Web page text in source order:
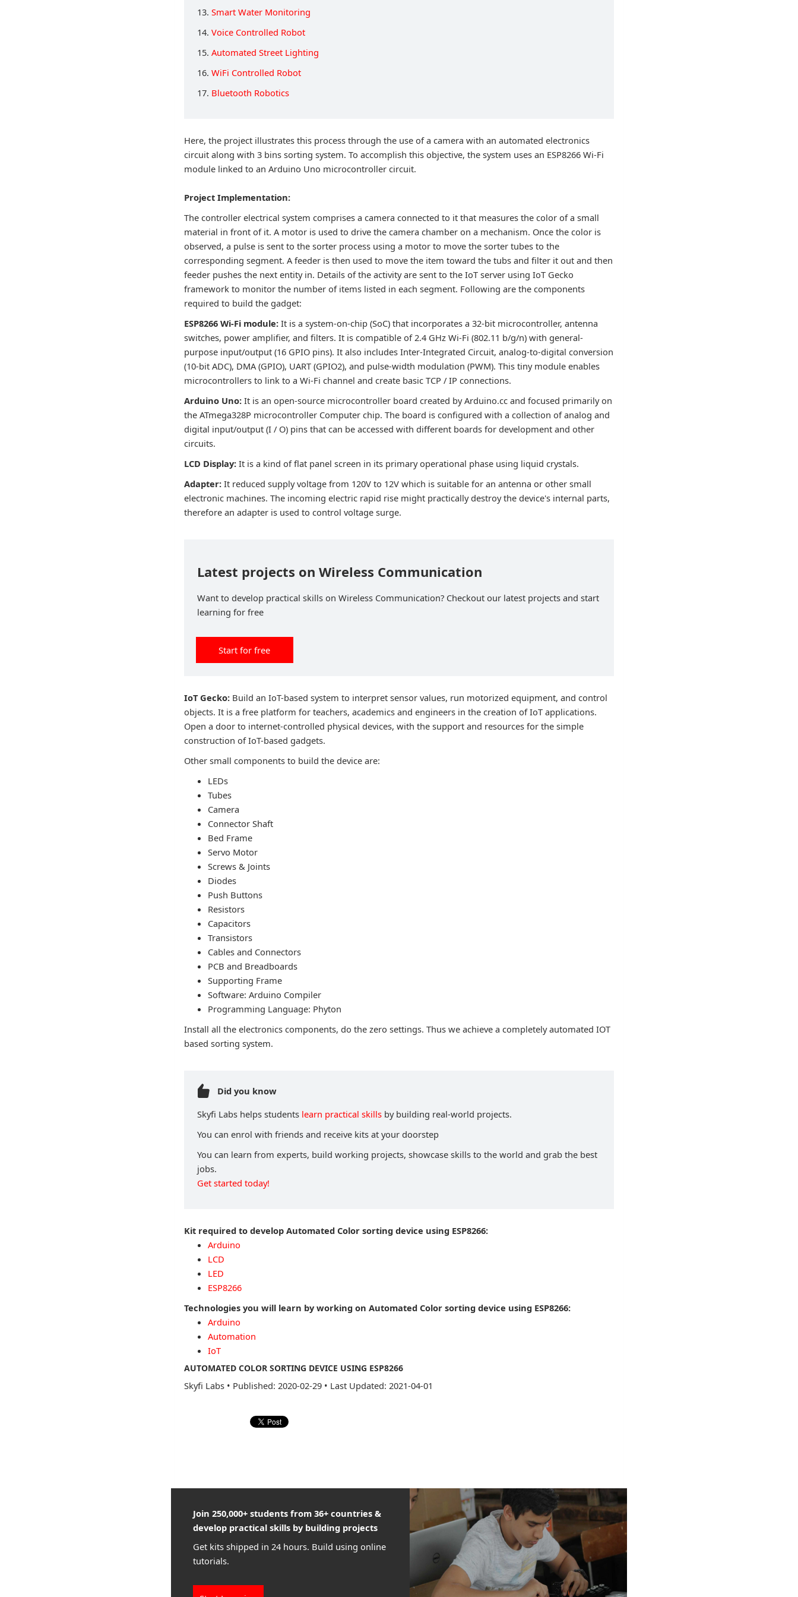
13.Smart Water Monitoring
14.Voice Controlled Robot
15.Automated Street Lighting
16.WiFi Controlled Robot
17. Bluetooth Robotics
Here, the project illustrates this process through the use of a camera with an automated electronics
circuit along with 3 bins sorting system. To accomplish this objective, the system uses an ESP8266 Wi-Fi
module linked to an Arduino Uno microcontroller circuit.
Project Implementation:
The controller electrical system comprises a camera connected to it that measures the color of a small
material in front of it. A motor is used to drive the camera chamber on a mechanism. Once the color is
observed, a pulse is sent to the sorter process using a motor to move the sorter tubes to the
corresponding segment. A feeder is then used to move the item toward the tubs and filter it out and then
feeder pushes the next entity in. Details of the activity are sent to the IoT server using IoT Gecko
framework to monitor the number of items listed in each segment. Following are the components
required to build the gadget:
ESP8266 Wi-Fi module: It is a system-on-chip (SoC) that incorporates a 32-bit microcontroller, antenna
switches, power amplifier, and filters. It is compatible of 2.4 GHz Wi-Fi (802.11 b/g/n) with general-
purpose input/output (16 GPIO pins). It also includes Inter-Integrated Circuit, analog-to-digital conversion
(10-bit ADC), DMA (GPIO), UART (GPIO2), and pulse-width modulation (PWM). This tiny module enables
microcontrollers to link to a Wi-Fi channel and create basic TCP / IP connections.
Arduino Uno:It is an open-source microcontroller board created by Arduino.cc and focused primarily on
the ATmega328P microcontroller Computer chip. The board is configured with a collection of analog and
digital input/output (I / O) pins that can be accessed with different boards for development and other
circuits.
LCD Display:It is a kind of flat panel screen in its primary operational phase using liquid crystals.
Adapter: It reduced supply voltage from 120V to 12V which is suitable for an antenna or other small
electronic machines. The incoming electric rapid rise might practically destroy the device's internal parts,
therefore an adapter is used to control voltage surge.
Latest projects on Wireless Communication
Want to develop practical skills on Wireless Communication? Checkout our latest projects and start
learning for free
Start for free
IoT Gecko: Build an IoT-based system to interpret sensor values, run motorized equipment, and control
objects. It is a free platform for teachers, academics and engineers in the creation of IoT applications.
Open a door to internet-controlled physical devices, with the support and resources for the simple
construction of IoT-based gadgets.
Other small components to build the device are:
LEDs
Tubes
Camera
Connector Shaft
Bed Frame
Servo Motor
Screws & Joints
Diodes
Push Buttons
Resistors
Capacitors
Transistors
Cables and Connectors
PCB and Breadboards
Supporting Frame
Software: Arduino Compiler
Programming Language: Phyton
Install all the electronics components, do the zero settings. Thus we achieve a completely automated IOT
based sorting system.
Did you know
Skyfi Labs helps students learn practical skills by building real-world projects.
You can enrol with friends and receive kits at your doorstep
You can learn from experts, build working projects, showcase skills to the world and grab the best
jobs.
Get started today!
Kit required to develop Automated Color sorting device using ESP8266:
Arduino
LCD
LED
ESP8266
Technologies you will learn by working on Automated Color sorting device using ESP8266:
Arduino
Automation
IoT
AUTOMATED COLOR SORTING DEVICE USING ESP8266
Skyfi Labs • Published: 2020-02-29 • Last Updated: 2021-04-01
Join 250,000+ students from 36+ countries &
develop practical skills by building projects
Get kits shipped in 24 hours. Build using online
tutorials.